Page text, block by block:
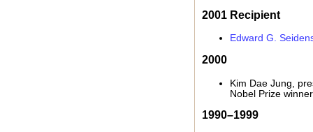
2001 Recipient
Edward G.
2000
Kim Dae Jung,
Nobel Prize winner
1990–1999